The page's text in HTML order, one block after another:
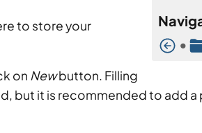
•
to store your
on Newbutton. Filling
but it is recommended to add a